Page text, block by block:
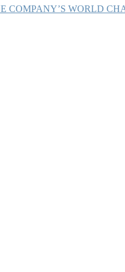
COMPANY’S WORLD